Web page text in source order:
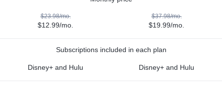
$23.98/mo.
$12.99/mo.
$37.98/mo.
$19.99/mo.
Subscriptions included in each plan
Disney+ and Hulu Disney+ and Hulu